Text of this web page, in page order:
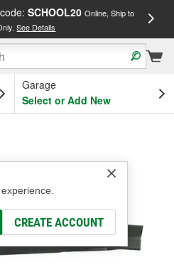
SCHOOL20 Online, Ship to
See Details
Garage
Select or Add New
CREATE ACCOUNT